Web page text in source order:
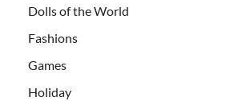
Dolls of the World
Fashions
Games
Holiday